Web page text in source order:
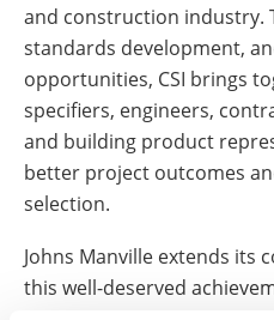
and construction industry.
standards development,
opportunities, CSI brings
specifiers, engineers,
and building product
better project outcomes
selection.
Johns Manville extends its
this well-deserved